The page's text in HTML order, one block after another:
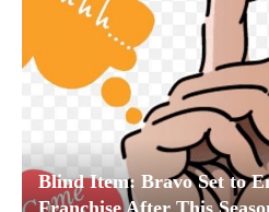
Blind Item: Bravo Set to
Franchise After This